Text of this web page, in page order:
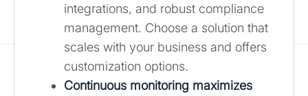
integrations, and robust compliance
management. Choose a solution that
scales with your business and offers
customization options.
Continuous monitoring maximizes